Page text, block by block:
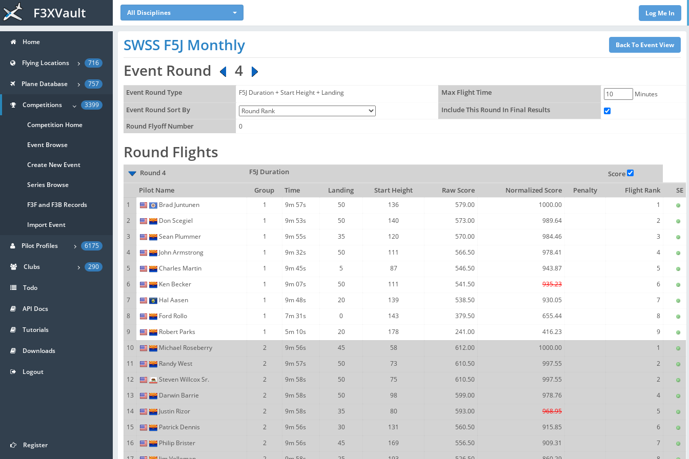
F3XVault All Disciplines
SWSS F5J Monthly
Event Round
4
Event Round Type F5J Duration + Start Height + Landing Max Flight Time
Minutes
Event Round Sort By
Include This Round In Final Results
Round Flyoff Number
0
Round Flights
Round 4 F5J Duration
Score
Pilot Name
Group Time Landing Start Height Raw Score Normalized Score Penalty Flight Rank
SE
1
Brad Juntunen 1 9m 57s 50 136 579.00 1000.00
1
2
Don Scegiel 1 9m 53s 50 140 573.00 989.64
2
3
Sean Plummer 1 9m 55s 35 120 570.00 984.46
3
4
John Armstrong 1 9m 32s 50 111 566.50 978.41
4
5
Charles Martin 1 9m 45s 5 87 546.50 943.87
5
6
Ken Becker 1 9m 07s 50 111 541.50 935.23
6
7
Hal Aasen 1 9m 48s 20 139 538.50 930.05
7
8
Ford Rollo 1 7m 31s 0 143 379.50 655.44
8
9
Robert Parks 1 5m 10s 20 178 241.00 416.23
9
10
Michael Roseberry 2 9m 56s 45 58 612.00 1000.00
1
11
Randy West 2 9m 57s 50 73 610.50 997.55
2
12
Steven Willcox Sr. 2 9m 58s 50 75 610.50 997.55
2
13
Darwin Barrie 2 9m 58s 50 98 599.00 978.76
4
14
Justin Rizor 2 9m 58s 35 80 593.00 968.95
5
15
Patrick Dennis 2 9m 56s 30 131 560.50 915.85
6
16
Philip Brister 2 9m 56s 45 169 556.50 909.31
7
Home
Flying Locations 716
Plane Database 757
Competitions 3399
Competition Home
Event Browse
Create New Event
Series Browse
F3F and F3B Records
Import Event
Pilot Profiles 6175
Clubs 290
Todo
API Docs
Tutorials
Downloads
Logout
Register